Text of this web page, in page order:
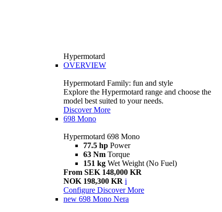
Hypermotard
OVERVIEW
Hypermotard Family: fun and style
Explore the Hypermotard range and choose the
model best suited to your needs.
Discover More
698 Mono
Hypermotard 698 Mono
77.5 hp Power
63 Nm Torque
151 kg Wet Weight (No Fuel)
From SEK 148,000 KR
NOK 198,300 KR i
Configure Discover More
new 698 Mono Nera